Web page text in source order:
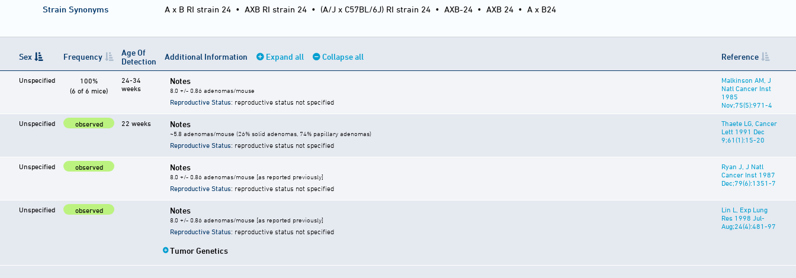
Strain Synonyms A x B RI strain 24 • AXB RI strain 24 • (A/J x C57BL/6J) RI strain 24 • AXB-24 • AXB 24 • A x B24
Sex Frequency
Age Of
Detection
Additional Information Expand all Collapse all Reference
Unspecified
100%
(6 of 6 mice)
24-34
weeks
Notes
8.0 +/- 0.86 adenomas/mouse
Reproductive Status: reproductive status not specified
Malkinson AM, J
Natl Cancer Inst
1985
Nov;75(5):971-4
Unspecified observed 22 weeks Notes
~5.8 adenomas/mouse (26% solid adenomas, 74% papillary adenomas)
Reproductive Status: reproductive status not specified
Thaete LG, Cancer
Lett 1991 Dec
9;61(1):15-20
Unspecified observed Notes
8.0 +/- 0.86 adenomas/mouse [as reported previously]
Reproductive Status: reproductive status not specified
Ryan J, J Natl
Cancer Inst 1987
Dec;79(6):1351-7
Unspecified observed Notes
8.0 +/- 0.86 adenomas/mouse [as reported previously]
Reproductive Status: reproductive status not specified
Tumor Genetics
Lin L, Exp Lung
Res 1998 Jul-
Aug;24(4):481-97